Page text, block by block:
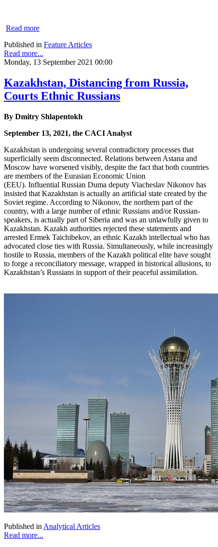
Read more
Published in Feature Articles
Read more...
Monday, 13 September 2021 00:00
Kazakhstan, Distancing from Russia,
Courts Ethnic Russians
By Dmitry Shlapentokh
September 13, 2021, the CACI Analyst
Kazakhstan is undergoing several contradictory processes that
superficially seem disconnected. Relations between Astana and
Moscow have worsened visibly, despite the fact that both countries
are members of the Eurasian Economic Union
(EEU). Influential Russian Duma deputy Viacheslav Nikonov has
insisted that Kazakhstan is actually an artificial state created by the
Soviet regime. According to Nikonov, the northern part of the
country, with a large number of ethnic Russians and/or Russian-
speakers, is actually part of Siberia and was an unlawfully given to
Kazakhstan. Kazakh authorities rejected these statements and
arrested Ermek Taichibekov, an ethnic Kazakh intellectual who has
advocated close ties with Russia. Simultaneously, while increasingly
hostile to Russia, members of the Kazakh political elite have sought
to forge a reconciliatory message, wrapped in historical allusions, to
Kazakhstan’s Russians in support of their peaceful assimilation.
Published in Analytical Articles
Read more...